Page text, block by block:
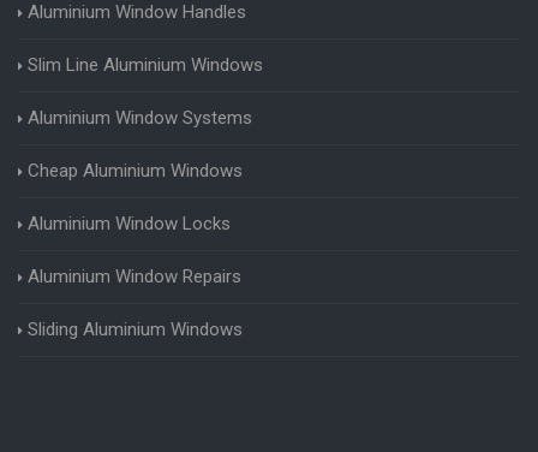
Aluminium Window Handles
Slim Line Aluminium Windows
Aluminium Window Systems
Cheap Aluminium Windows
Aluminium Window Locks
Aluminium Window Repairs
Sliding Aluminium Windows